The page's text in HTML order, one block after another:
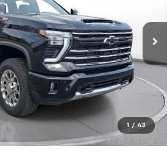
1 / 43